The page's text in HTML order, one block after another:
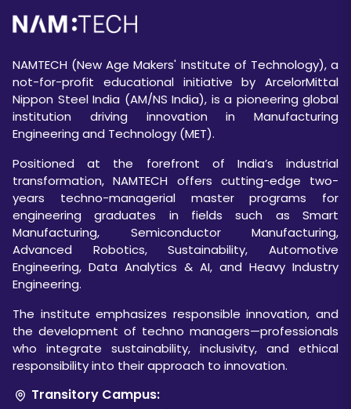
NAMTECH (New Age Makers' Institute of Technology), a
not-for-profit educational initiative by ArcelorMittal
Nippon Steel India (AM/NS India), is a pioneering global
institution driving innovation in Manufacturing
Engineering and Technology (MET).
Positioned at the forefront of India’s industrial
transformation, NAMTECH offers cutting-edge two-
years techno-managerial master programs for
engineering graduates in fields such as Smart
Manufacturing, Semiconductor Manufacturing,
Advanced Robotics, Sustainability, Automotive
Engineering, Data Analytics & AI, and Heavy Industry
Engineering.
The institute emphasizes responsible innovation, and
the development of techno managers—professionals
who integrate sustainability, inclusivity, and ethical
responsibility into their approach to innovation.
Transitory Campus: